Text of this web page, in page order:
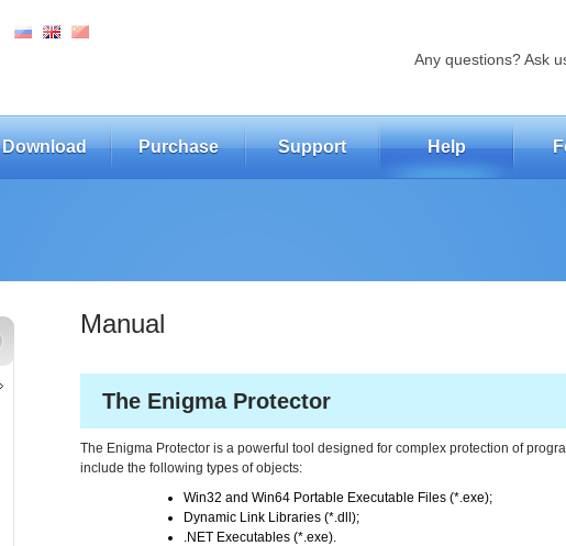
Any questions? Ask
Download Purchase Support Help
Manual
The Enigma Protector
The Enigma Protector is a powerful tool designed for complex protection of
include the following types of objects:
Win32 and Win64 Portable Executable Files (*.exe);
Dynamic Link Libraries (*.dll);
.NET Executables (*.exe).